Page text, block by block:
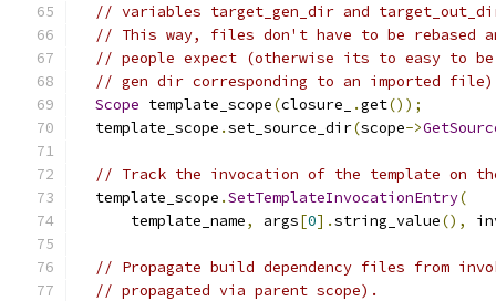
// variables target_gen_dir and
// This way, files don't have to be rebased
// people expect (otherwise its to easy to
// gen dir corresponding to an imported
Scope template_scope(closure_ .get());
  template_scope
.set_source_dir(scope->
// Track the invocation of the template on
  template_scope
.SetTemplateInvocationEntry(
      template_name
, args[0].string_value(),
// Propagate build dependency files from
// propagated via parent scope).